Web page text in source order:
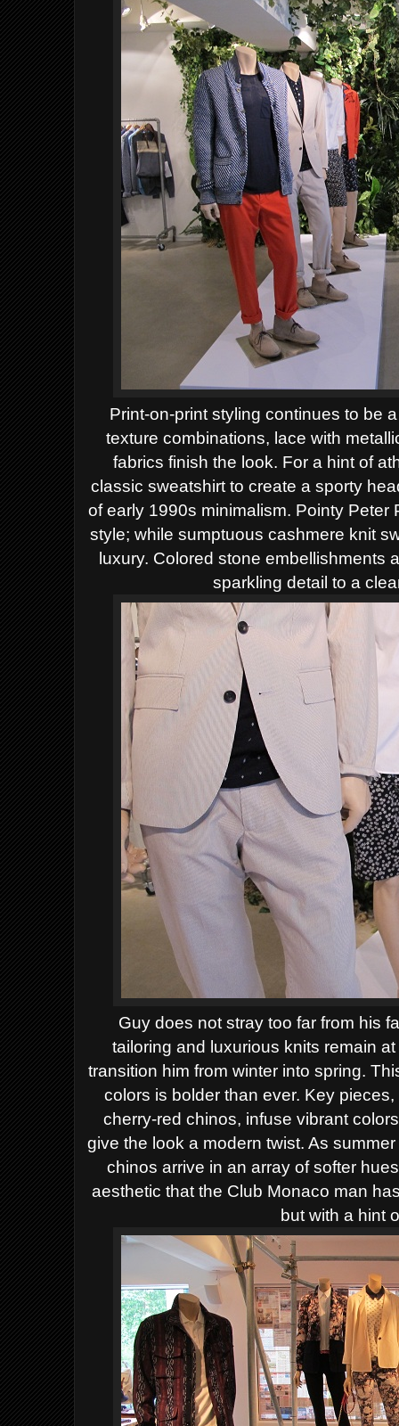
Print-on-print styling continues to be
texture combinations, lace with
fabrics finish the look. For a hint of
classic sweatshirt to create a sporty
of early 1990s minimalism. Pointy
style; while sumptuous cashmere knit
luxury. Colored stone embellishments
sparkling detail to a
Guy does not stray too far from his
tailoring and luxurious knits remain
transition him from winter into spring.
colors is bolder than ever. Key
cherry-red chinos, infuse vibrant
give the look a modern twist. As
chinos arrive in an array of softer
aesthetic that the Club Monaco man
but with a hint